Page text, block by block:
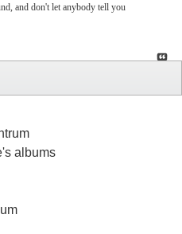
and don't let anybody tell you
albums